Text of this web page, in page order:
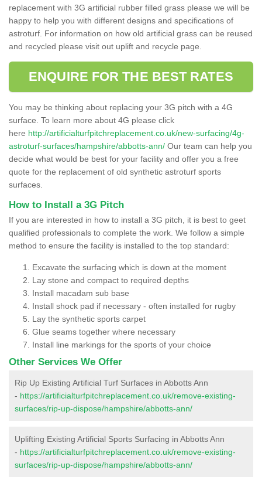
replacement with 3G artificial rubber filled grass please we will be
happy to help you with different designs and specifications of
astroturf. For information on how old artificial grass can be reused
and recycled please visit out uplift and recycle page.
ENQUIRE FOR THE BEST RATES
You may be thinking about replacing your 3G pitch with a 4G
surface. To learn more about 4G please click
here http://artificialturfpitchreplacement.co.uk/new-surfacing/4g-
astroturf-surfaces/hampshire/abbotts-ann/ Our team can help you
decide what would be best for your facility and offer you a free
quote for the replacement of old synthetic astroturf sports
surfaces.
How to Install a 3G Pitch
If you are interested in how to install a 3G pitch, it is best to geet
qualified professionals to complete the work. We follow a simple
method to ensure the facility is installed to the top standard:
Excavate the surfacing which is down at the moment
Lay stone and compact to required depths
Install macadam sub base
Install shock pad if necessary - often installed for rugby
Lay the synthetic sports carpet
Glue seams together where necessary
Install line markings for the sports of your choice
Other Services We Offer
Rip Up Existing Artificial Turf Surfaces in Abbotts Ann
- https://artificialturfpitchreplacement.co.uk/remove-existing-
surfaces/rip-up-dispose/hampshire/abbotts-ann/
Uplifting Existing Artificial Sports Surfacing in Abbotts Ann
- https://artificialturfpitchreplacement.co.uk/remove-existing-
surfaces/rip-up-dispose/hampshire/abbotts-ann/